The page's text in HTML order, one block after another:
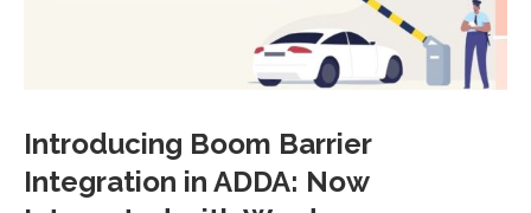
Introducing Boom Barrier
Integration in ADDA: Now